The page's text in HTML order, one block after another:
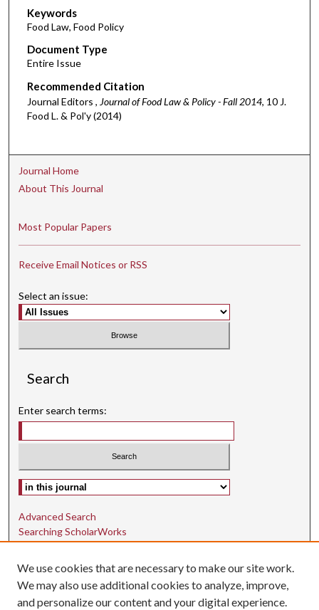
Keywords
Food Law, Food Policy
Document Type
Entire Issue
Recommended Citation
Journal Editors , Journal of Food Law & Policy - Fall 2014, 10 J.
Food L. & Pol'y (2014)
Journal Home
About This Journal
Most Popular Papers
Receive Email Notices or RSS
Select an issue:
Search
Enter search terms:
Select context to search:
Advanced Search
Searching ScholarWorks
Author Guidelines
ISSN: 1942-9762
E-ISSN: 1942-9770
We use cookies that are necessary to make our site work.
We may also use additional cookies to analyze, improve,
and personalize our content and your digital experience.